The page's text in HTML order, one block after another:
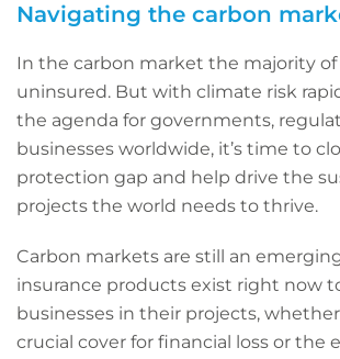
Navigating the carbon
In the carbon market the majority of
uninsured. But with climate risk
the agenda for governments,
businesses worldwide, it’s time to
protection gap and help drive the
projects the world needs to thrive.
Carbon markets are still an
insurance products exist right now
businesses in their projects,
crucial cover for financial loss or the